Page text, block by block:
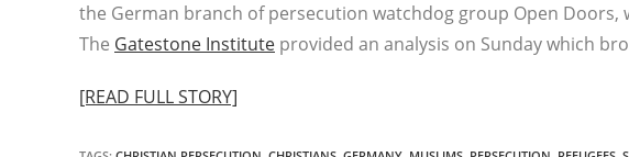
the German branch of persecution watchdog group Open Doors,
The Gatestone Institute provided an analysis on Sunday which
[READ FULL STORY]